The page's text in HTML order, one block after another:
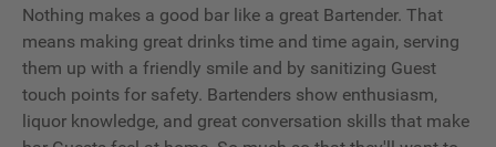
Nothing makes a good bar like a great Bartender. That
means making great drinks time and time again, serving
them up with a friendly smile and by sanitizing Guest
touch points for safety. Bartenders show enthusiasm,
liquor knowledge, and great conversation skills that make